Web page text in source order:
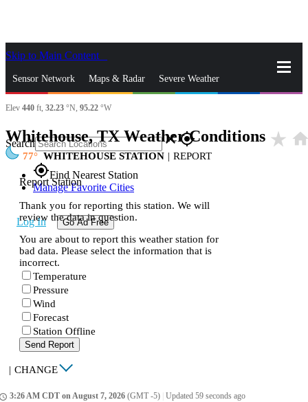
Skip to Main Content
Sensor Network Maps & Radar Severe Weather
News & Blogs Mobile Apps
Search closegps_fixed
gps_fixedFind Nearest Station
Manage Favorite Cities
Log In Go Ad Free
Elev 440 ft, 32.23 °N, 95.22 °W
Whitehouse, TX Weather Conditions star_rate
77 WHITEHOUSE STATION | REPORT
Report Station
Thank you for reporting this station. We will
review the data in question.
You are about to report this weather station for
bad data. Please select the information that is
incorrect.
Temperature
Pressure
Wind
Forecast
Station Offline
Send Report
| CHANGE
3:26 AM CDT on August 7, 2026 (GMT -5) Updated 59 seconds ago